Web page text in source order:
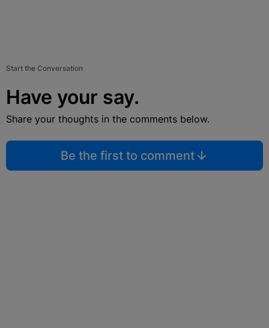
Start the Conversation
Have your say.
Share your thoughts in the comments below.
Be the first to comment